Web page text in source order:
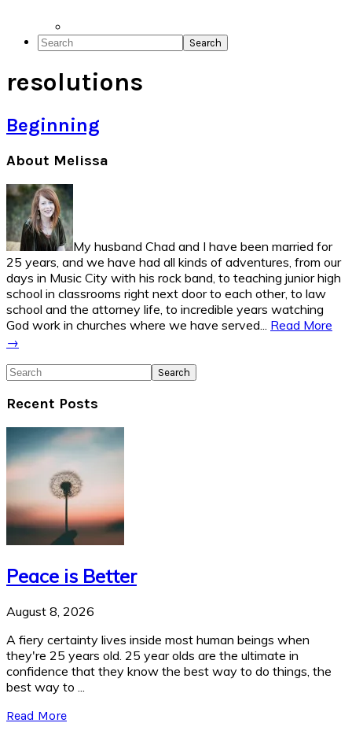
Search
resolutions
Beginning
Primary
Sidebar
About Melissa
My husband Chad and I have been married for
25 years, and we have had all kinds of adventures, from our
days in Music City with his rock band, to teaching junior high
school in classrooms right next door to each other, to law
school and the attorney life, to incredible years watching
God work in churches where we have served... Read More
→
Search
Recent Posts
Peace is Better
August 8, 2026
A fiery certainty lives inside most human beings when
they're 25 years old. 25 year olds are the ultimate in
confidence that they know the best way to do things, the
best way to ...
Read More